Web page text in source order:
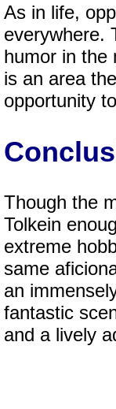
As in life,
everywhere.
humor in the
is an area
opportunity
Though the
Tolkein
extreme
same
an
fantastic
and a lively